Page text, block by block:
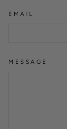
EMAIL
MESSAGE